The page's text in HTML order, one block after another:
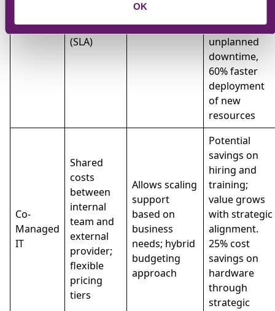
OK
agreement
(SLA)
scope of
services
reduction in
unplanned
downtime,
60% faster
deployment
of new
resources
Co-
Managed
IT
Shared
costs
between
internal
team and
external
provider;
flexible
pricing
tiers
Allows scaling
support
based on
business
needs; hybrid
budgeting
approach
Potential
savings on
hiring and
training;
value grows
with strategic
alignment.
25% cost
savings on
hardware
through
strategic